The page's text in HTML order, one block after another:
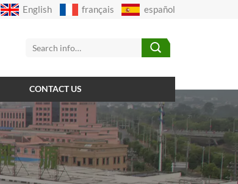
English français español
CONTACT US